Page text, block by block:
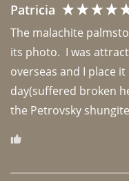
Patricia
The malachite
its photo.  I was
overseas and I place
day(suffered broken
the Petrovsky